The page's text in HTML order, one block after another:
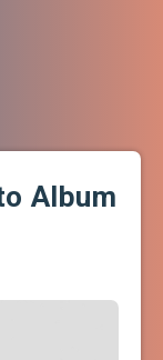
Album